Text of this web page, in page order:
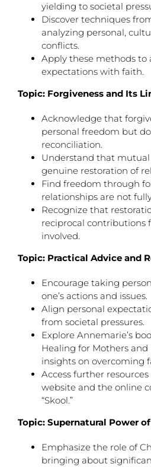
yielding to societal
Discover techniques
analyzing personal,
conflicts.
Apply these methods to
expectations with faith.
Topic: Forgiveness and Its
Acknowledge that
personal freedom but
reconciliation.
Understand that
genuine restoration of
Find freedom through
relationships are not
Recognize that
reciprocal contributions
involved.
Topic: Practical Advice and
Encourage taking
one’s actions and issues.
Align personal
from societal pressures.
Explore Annemarie’s
Healing for Mothers and
insights on overcoming
Access further resources
website and the online
“Skool.”
Topic: Supernatural Power
Emphasize the role of
bringing about